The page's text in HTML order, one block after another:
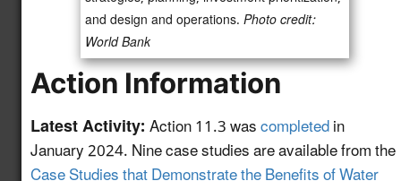
Circular Water
Economy and
Technology Adoption
Through Case Studies
and Educational
Resources
4.11 enhanced!
Establishing Validation
and design and operations.Photo credit:
World Bank
Action Information
Latest Activity:Action 11.3 wascompletedin
January 2024. Nine case studies are available from the